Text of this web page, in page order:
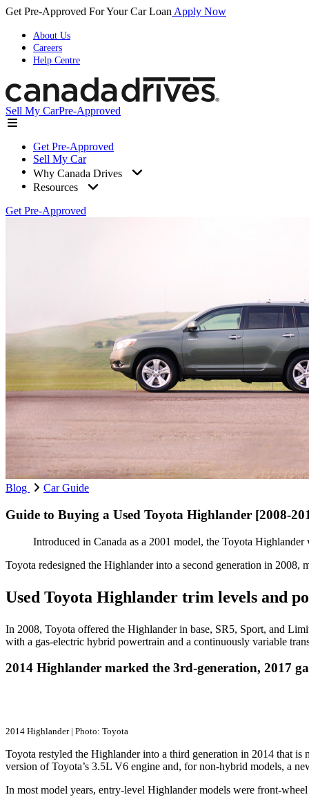
Get Pre-Approved For Your Car Loan Apply Now
About Us
Careers
Help Centre
Sell My CarPre-Approved
Get Pre-Approved
Sell My Car
Why Canada Drives
Resources
Get Pre-Approved
Blog Car Guide
Guide to Buying a Used Toyota Highlander [2008-
Introduced in Canada as a 2001 model, the Toyota
Toyota redesigned the Highlander into a second generation in
Used Toyota Highlander trim levels and
In 2008, Toyota offered the Highlander in base, SR5, Sport, and
with a gas-electric hybrid powertrain and a continuously variable
2014 Highlander marked the 3rd-generation, 2017
2014 Highlander | Photo: Toyota
Toyota restyled the Highlander into a third generation in 2014 that
version of Toyota’s 3.5L V6 engine and, for non-hybrid models, a
In most model years, entry-level Highlander models were front-